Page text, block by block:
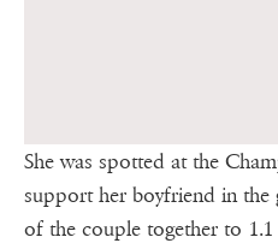
She was spotted at the
support her boyfriend in the
of the couple together to